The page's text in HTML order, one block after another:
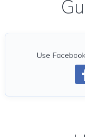
Use